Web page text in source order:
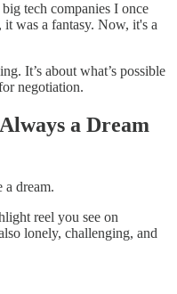
tech companies I once
it was a fantasy. Now, it's a
It’s about what’s possible
negotiation.
a Dream
a dream.
reel you see on
lonely, challenging, and